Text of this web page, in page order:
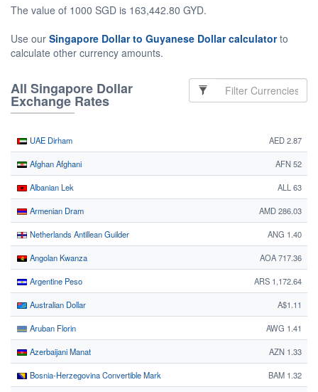
The value of 1000 SGD is 163,442.80 GYD.
Use our Singapore Dollar to Guyanese Dollar calculatorto
calculate other currency amounts.
All Singapore Dollar
Exchange Rates
UAE Dirham AED 2.87
Afghan Afghani AFN 52
Albanian Lek ALL 63
Armenian Dram AMD 286.03
Netherlands Antillean Guilder ANG 1.40
Angolan Kwanza AOA 717.36
Argentine Peso ARS 1,172.64
Australian Dollar A$1.11
Aruban Florin AWG 1.41
Azerbaijani Manat AZN 1.33
Bosnia-Herzegovina Convertible Mark BAM 1.32